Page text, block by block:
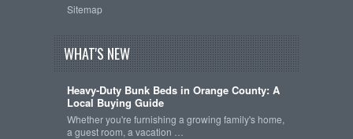
Sitemap
WHAT'S NEW
Heavy-Duty Bunk Beds in Orange County: A
Local Buying Guide
Whether you're furnishing a growing family's home,
a guest room, a vacation …